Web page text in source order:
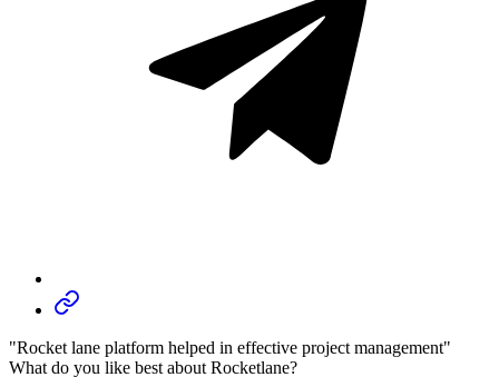
"Rocket lane platform helped in effective project management"
What do you like best about Rocketlane?